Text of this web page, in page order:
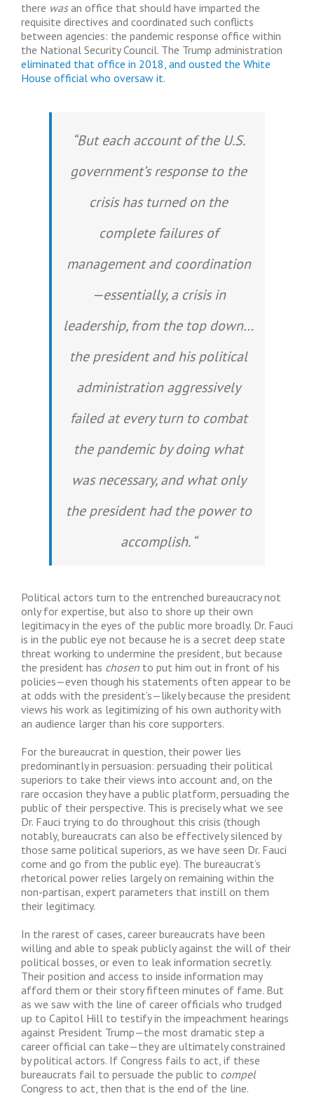
there wasan office that should have imparted the
requisite directives and coordinated such conflicts
between agencies: the pandemic response office within
the National Security Council. The Trump administration
eliminated that office in 2018, and ousted the White
House official who oversaw it.
“But each account of the U.S.
government’s response to the
crisis has turned on the
complete failures of
management and coordination
—essentially, a crisis in
leadership, from the top down…
the president and his political
administration aggressively
failed at every turn to combat
the pandemic by doing what
was necessary, and what only
the president had the power to
accomplish. “
Political actors turn to the entrenched bureaucracy not
only for expertise, but also to shore up their own
legitimacy in the eyes of the public more broadly. Dr. Fauci
is in the public eye not because he is a secret deep state
threat working to undermine the president, but because
the president has chosen to put him out in front of his
policies—even though his statements often appear to be
at odds with the president’s—likely because the president
views his work as legitimizing of his own authority with
an audience larger than his core supporters.
For the bureaucrat in question, their power lies
predominantly in persuasion: persuading their political
superiors to take their views into account and, on the
rare occasion they have a public platform, persuading the
public of their perspective. This is precisely what we see
Dr. Fauci trying to do throughout this crisis (though
notably, bureaucrats can also be effectively silenced by
those same political superiors, as we have seen Dr. Fauci
come and go from the public eye). The bureaucrat’s
rhetorical power relies largely on remaining within the
non-partisan, expert parameters that instill on them
their legitimacy.
In the rarest of cases, career bureaucrats have been
willing and able to speak publicly against the will of their
political bosses, or even to leak information secretly.
Their position and access to inside information may
afford them or their story fifteen minutes of fame. But
as we saw with the line of career officials who trudged
up to Capitol Hill to testify in the impeachment hearings
against President Trump—the most dramatic step a
career official can take—they are ultimately constrained
by political actors. If Congress fails to act, if these
bureaucrats fail to persuade the public to compel
Congress to act, then that is the end of the line.